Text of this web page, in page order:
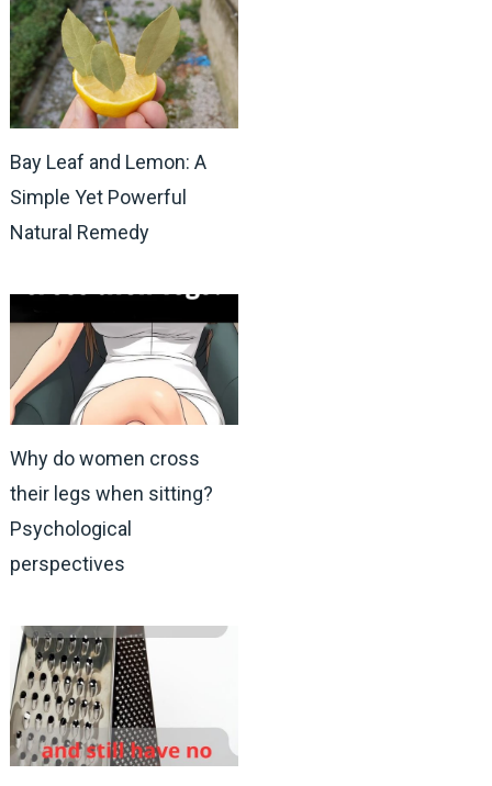
Bay Leaf and Lemon: A
Simple Yet Powerful
Natural Remedy
Why do women cross
their legs when sitting?
Psychological
perspectives